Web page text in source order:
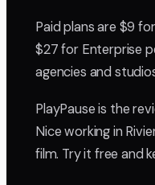
Paid plans are $9
$27 for Enterprise
agencies and
PlayPause is the
Nice working in
film. Try it free and